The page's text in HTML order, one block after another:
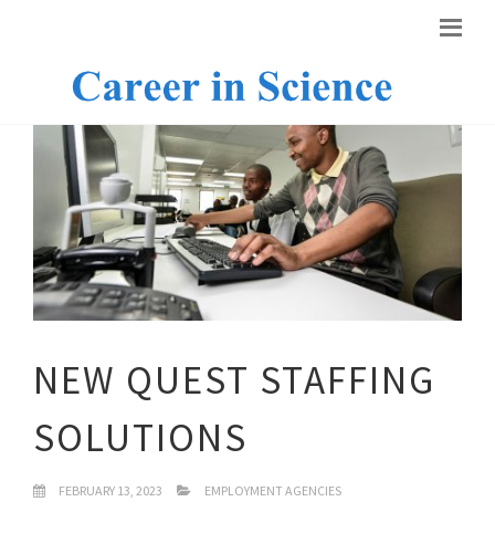
NEW QUEST STAFFING
SOLUTIONS
FEBRUARY 13, 2023 EMPLOYMENT AGENCIES